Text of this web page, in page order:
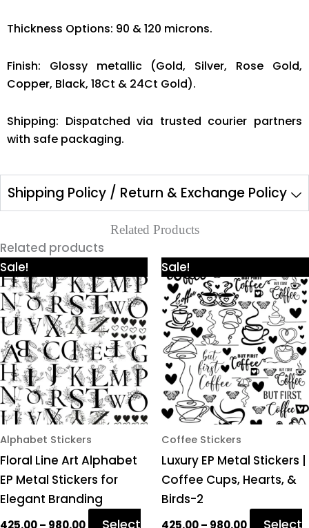
Thickness Options: 90 & 120 microns.
Finish: Glossy metallic (Gold, Silver, Rose Gold,
Copper, Black, 18Ct & 24Ct Gold).
Shipping: Dispatched via trusted courier partners
with safe packaging.
Shipping Policy / Return & Exchange Policy
Related Products
Related products
Sale!
Alphabet Stickers
Floral Line Art Alphabet
EP Metal Stickers for
Elegant Branding
425.00– 980.00
range:
₹425.00
through
₹980.00
Select
product
has
multiple
variants.
The
options
may
be
chosen
on
the
product
page
Sale!
Coffee Stickers
Luxury EP Metal Stickers |
Coffee Cups, Hearts, &
Birds-2
425.00– 980.00
range:
₹425.00
through
₹980.00
Select
product
has
multiple
variants.
The
options
may
be
chosen
on
the
page